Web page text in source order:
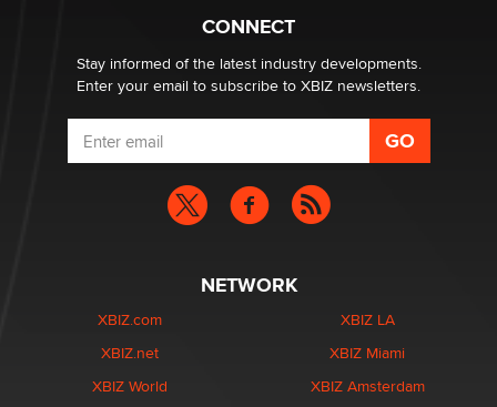
CONNECT
Stay informed of the latest industry developments.
Enter your email to subscribe to XBIZ newsletters.
NETWORK
XBIZ.com
XBIZ.net
XBIZ World
XBIZ LA
XBIZ Miami
XBIZ Amsterdam